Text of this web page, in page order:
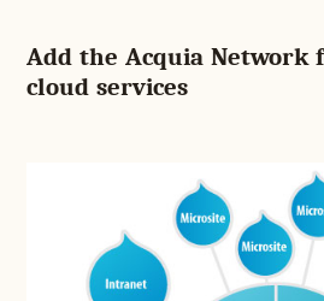
Add the Acquia Network
cloud services